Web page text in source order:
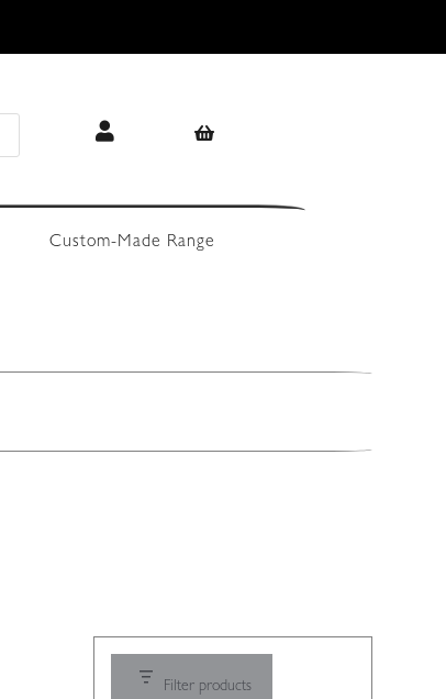
Custom-Made Range
Filter products